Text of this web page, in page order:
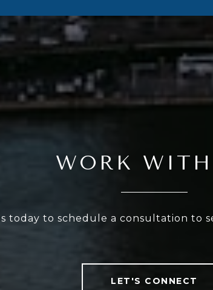
WORK
today to schedule a consultation to
LET'S CONNECT